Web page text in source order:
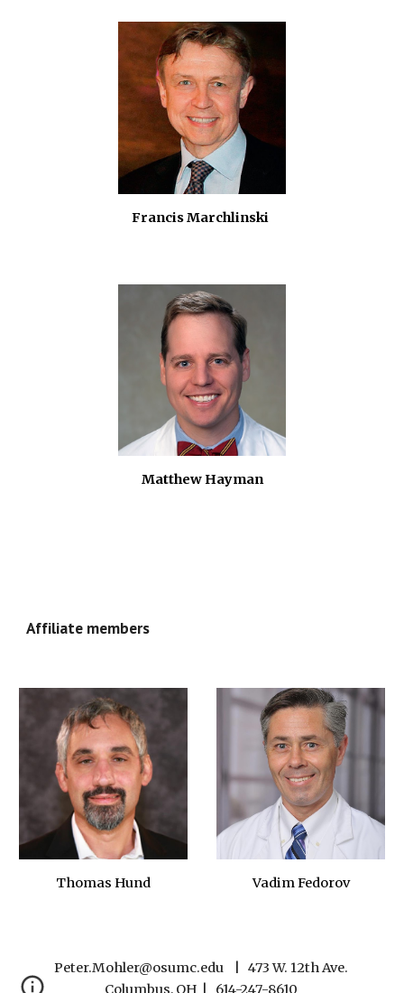
Francis Marchlinski
Matthew Hayman
Affiliate members
Thomas Hund Vadim Fedorov
Peter.Mohler@osumc.edu    |   473 W. 12th Ave.
Columbus, OH  |   614-247-8610